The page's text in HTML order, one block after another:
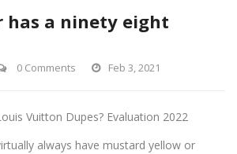
has a ninety eight
0 Comments Feb 3, 2021
Vuitton Dupes? Evaluation 2022
always have mustard yellow or